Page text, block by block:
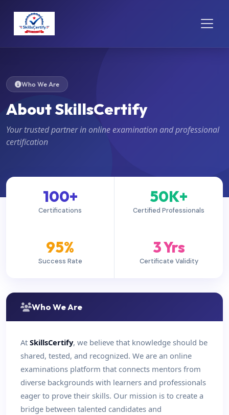
Who We Are
About SkillsCertify
Your trusted partner in online examination and professional
certification
100+
Certifications
50K+
Certified Professionals
95%
Success Rate
3 Yrs
Certificate Validity
Who We Are
At SkillsCertify, we believe that knowledge should be
shared, tested, and recognized. We are an online
examinations platform that connects mentors from
diverse backgrounds with learners and professionals
eager to prove their skills. Our mission is to create a
bridge between talented candidates and